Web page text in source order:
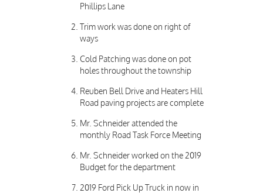
Phillips Lane
Trim work was done on right of
ways
Cold Patching was done on pot
holes throughout the township
Reuben Bell Drive and Heaters Hill
Road paving projects are complete
Mr. Schneider attended the
monthly Road Task Force Meeting
Mr. Schneider worked on the 2019
Budget for the department
2019 Ford Pick Up Truck in now in